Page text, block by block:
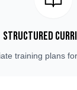
Structured
training plans